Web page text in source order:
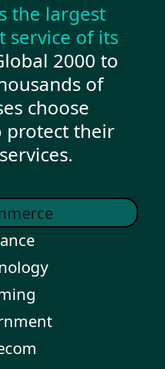
the largest
service of its
2000 to
of
choose
protect their